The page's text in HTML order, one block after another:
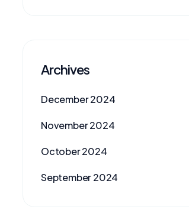
Archives
December 2024
November 2024
October 2024
September 2024